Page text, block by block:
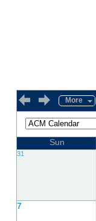
More
Sun
31
7